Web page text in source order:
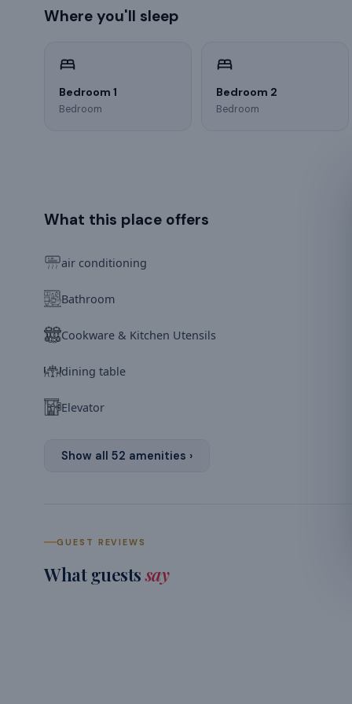
Where you'll sleep
Bedroom 1
Bedroom
Bedroom 2
Bedroom
What this place offers
air conditioning
Bathroom
Cookware & Kitchen Utensils
dining table
Elevator
Show all 52 amenities ›
GUEST REVIEWS
What guestssay